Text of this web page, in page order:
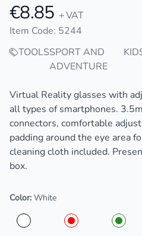
Product information
€8.85 + VAT
Item Code: 5244
TOOLSSPORT AND
ADVENTURE
Description
Virtual Reality glasses with
all types of smartphones.
connectors, comfortable
padding around the eye area
cleaning cloth included.
box.
Color: White